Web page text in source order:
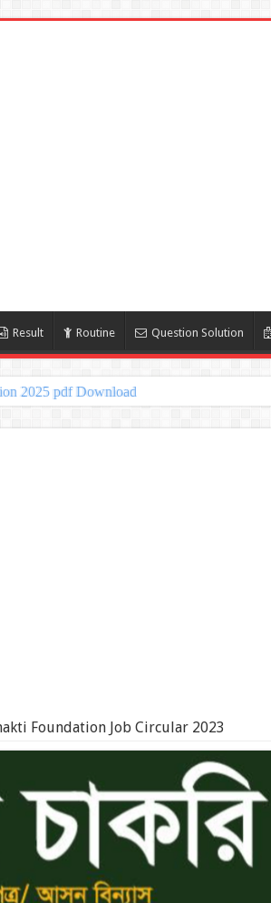
Result Routine Question Solution
2025 pdf Download
Foundation Job Circular 2023